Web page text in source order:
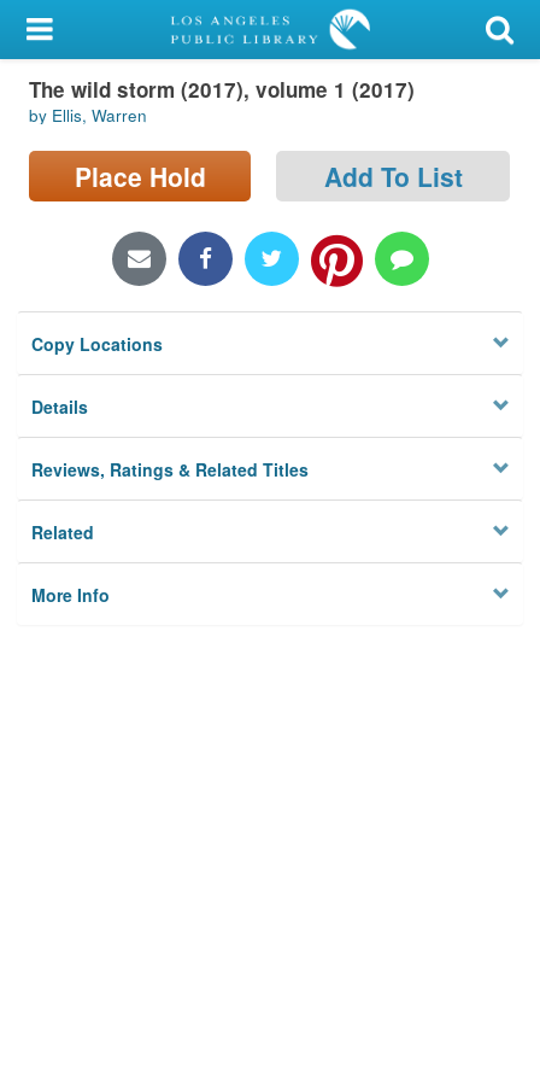
My Account
Library Card
Sign In
Locations/Hours (external
Privacy
The wild storm (2017), volume 1 (2017)
by Ellis, Warren
Place Hold Add To List
Copy Locations
Details
Reviews, Ratings & Related Titles
Related
More Info